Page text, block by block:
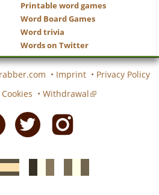
Printable word games
Word Board Games
Word trivia
Words on Twitter
• Imprint • Privacy Policy
• Withdrawal